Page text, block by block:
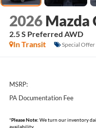
2026 Mazda
2.5 S Preferred AWD
In Transit
Special Offer
MSRP:
PA Documentation Fee
*Please Note: We turn our inventory
availability.